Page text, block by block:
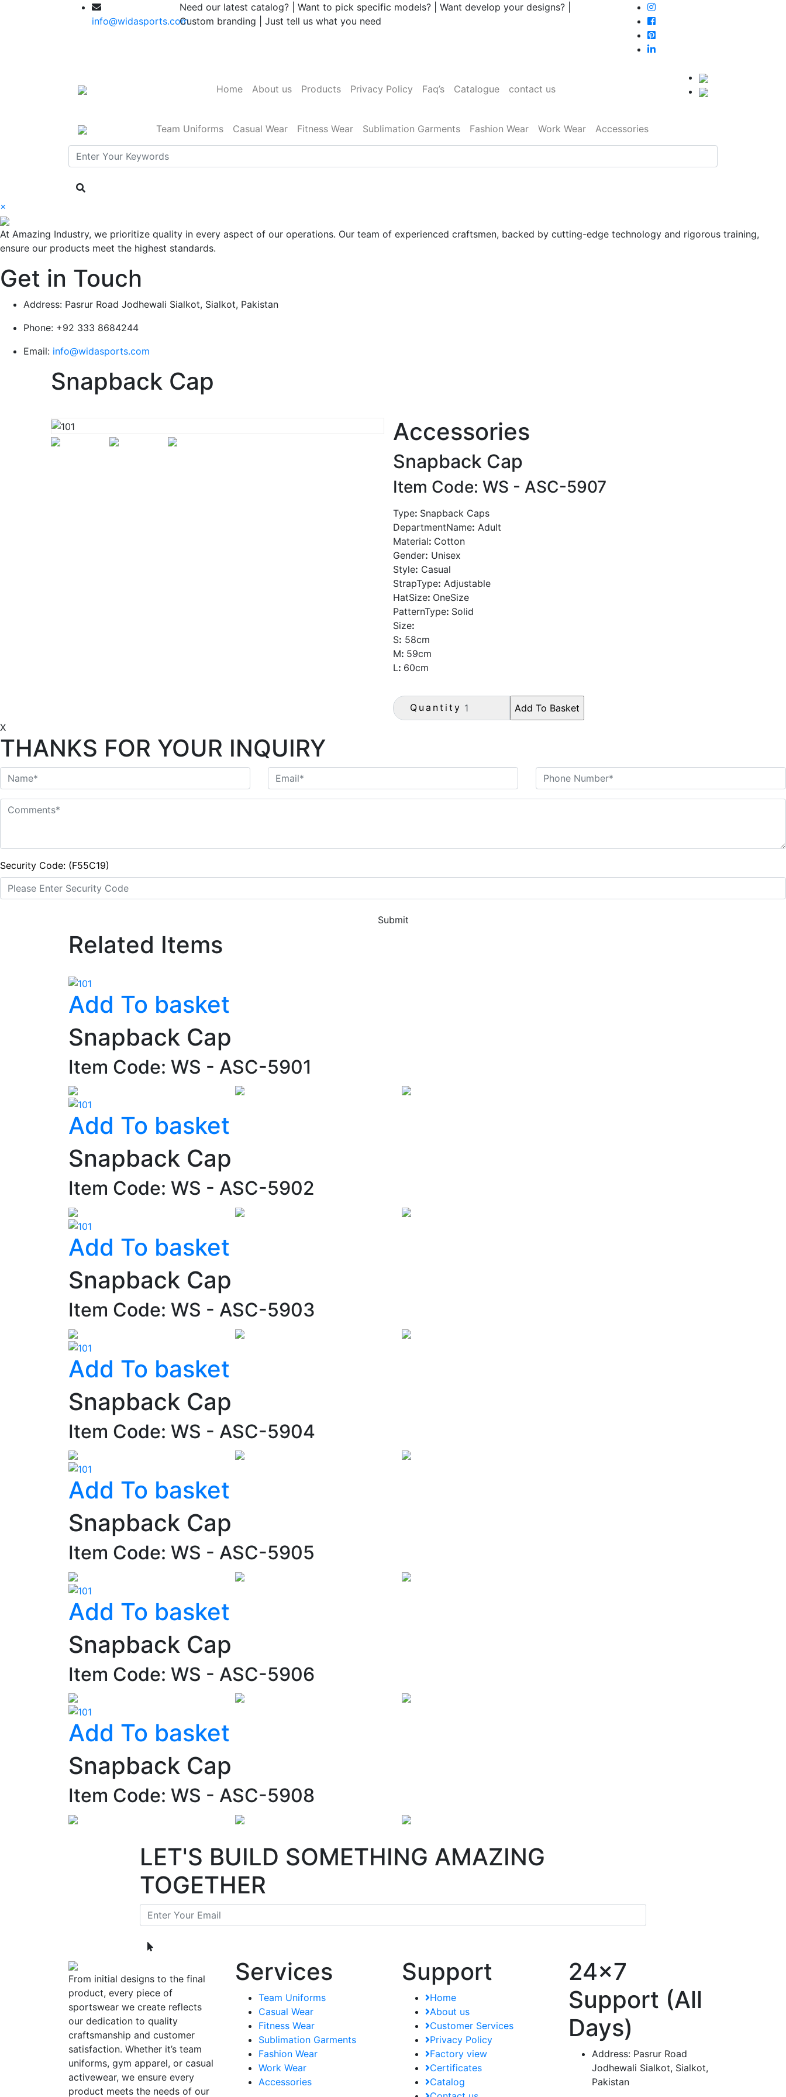
info@widasports.com
Need our latest catalog? | Want to pick specific models? | Want develop your designs? |
Custom branding | Just tell us what you need
Home About us Products Privacy Policy Faq’s Catalogue contact us
Team Uniforms Casual Wear Fitness Wear Sublimation Garments Fashion Wear Work Wear Accessories
×
At Amazing Industry, we prioritize quality in every aspect of our operations. Our team of experienced craftsmen, backed by cutting-edge technology and rigorous training,
ensure our products meet the highest standards.
Get in Touch
Address: Pasrur Road Jodhewali Sialkot, Sialkot, Pakistan
Phone: +92 333 8684244
Email: info@widasports.com
Snapback Cap
Accessories
Snapback Cap
Item Code: WS - ASC-5907
Type: Snapback Caps
DepartmentName: Adult
Material: Cotton
Gender: Unisex
Style: Casual
StrapType: Adjustable
HatSize: OneSize
PatternType: Solid
Size:
S: 58cm
M: 59cm
L: 60cm
Quantity
X
THANKS FOR YOUR INQUIRY
Security Code: (F55C19)
Submit
Related Items
Add To basket
Snapback Cap
Item Code: WS - ASC-5901
Add To basket
Snapback Cap
Item Code: WS - ASC-5902
Add To basket
Snapback Cap
Item Code: WS - ASC-5903
Add To basket
Snapback Cap
Item Code: WS - ASC-5904
Add To basket
Snapback Cap
Item Code: WS - ASC-5905
Add To basket
Snapback Cap
Item Code: WS - ASC-5906
Add To basket
Snapback Cap
Item Code: WS - ASC-5908
LET'S BUILD SOMETHING AMAZING
TOGETHER
From initial designs to the final
product, every piece of
sportswear we create reflects
our dedication to quality
craftsmanship and customer
satisfaction. Whether it’s team
uniforms, gym apparel, or casual
activewear, we ensure every
product meets the needs of our
Services
Team Uniforms
Casual Wear
Fitness Wear
Sublimation Garments
Fashion Wear
Work Wear
Accessories
Support
Home
About us
Customer Services
Privacy Policy
Factory view
Certificates
Catalog
24x7
Support (All
Days)
Address: Pasrur Road
Jodhewali Sialkot, Sialkot,
Pakistan